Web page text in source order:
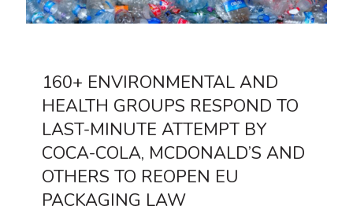
160+ ENVIRONMENTAL AND
HEALTH GROUPS RESPOND TO
LAST-MINUTE ATTEMPT BY
COCA-COLA, MCDONALD’S AND
OTHERS TO REOPEN EU
PACKAGING LAW